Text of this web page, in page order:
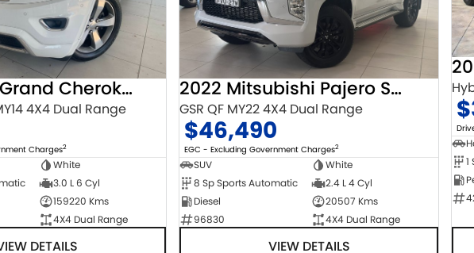
2014 Jeep Grand Cherokee
4X4 Dual Range
Charges2
White
3.0 L 6 Cyl
159220 Kms
4X4 Dual Range
DETAILS
2022 Mitsubishi Pajero Sport
GSR QF MY22 4X4 Dual Range
$46,490
EGC - Excluding Government Charges2
SUV
White
8 Sp Sports Automatic
2.4 L 4 Cyl
Diesel
20507 Kms
96830
4X4 Dual Range
VIEW DETAILS